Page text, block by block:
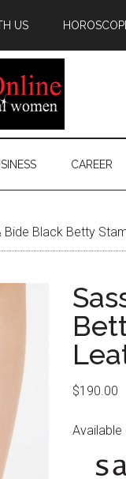
US
CAREER
Bide Black Betty
$190.00
Available